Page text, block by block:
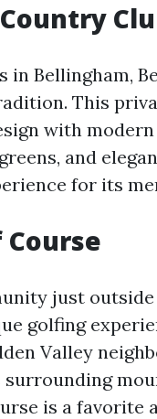
in Bellingham,
This
with
and
for its
Course
just outside
golfing
Valley
is a favorite